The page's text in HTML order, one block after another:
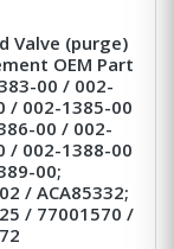
Valve (purge)
OEM Part
00 / 002-
/ 002-1385-00
00 / 002-
/ 002-1388-00
00;
/ ACA85332;
/ 77001570 /